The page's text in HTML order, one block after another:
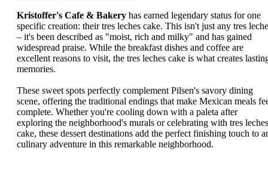
Kristoffer's Cafe & Bakery has earned legendary status for one
specific creation: their tres leches cake. This isn't just any tres
– it's been described as "moist, rich and milky" and has gained
widespread praise. While the breakfast dishes and coffee are
excellent reasons to visit, the tres leches cake is what creates
memories.
These sweet spots perfectly complement Pilsen's savory dining
scene, offering the traditional endings that make Mexican meals
complete. Whether you're cooling down with a paleta after
exploring the neighborhood's murals or celebrating with tres leches
cake, these dessert destinations add the perfect finishing touch to
culinary adventure in this remarkable neighborhood.